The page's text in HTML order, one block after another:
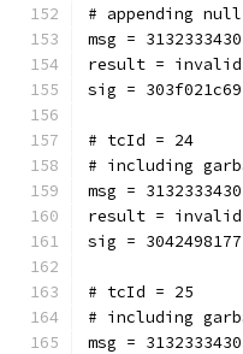
# appending
msg =
result = invalid
sig =
# tcId = 24
# including
msg =
result = invalid
sig =
# tcId = 25
# including
msg =